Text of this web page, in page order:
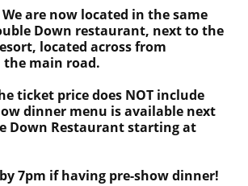
We are now located in the same
Down restaurant, next to the
located across from
the main road.
ticket price does NOT include
dinner menu is available next
Down Restaurant starting at
by 7pm if having pre-show dinner!